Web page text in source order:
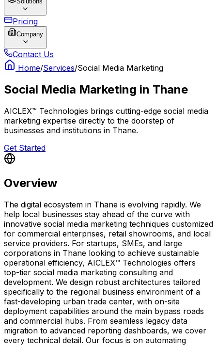
Pricing
Company
Contact Us
Home/Services/Social Media Marketing
Social Media Marketing in Thane
AICLEX™ Technologies brings cutting-edge social media
marketing expertise directly to the doorstep of
businesses and institutions in Thane.
Get Started
Overview
The digital ecosystem in Thane is evolving rapidly. We
help local businesses stay ahead of the curve with
innovative social media marketing techniques customized
for commercial enterprises, retail showrooms, and local
service providers. For startups, SMEs, and large
corporations in Thane looking to achieve sustainable
operational efficiency, AICLEX™ Technologies offers
top-tier social media marketing consulting and
development. We design robust architectures tailored
specifically to the regional business environment of a
fast-developing urban trade center, with on-site
deployment capabilities around the main bypass roads
and commercial hubs. From seamless legacy data
migration to advanced reporting dashboards, we cover
every technical detail. Our focus is on automating